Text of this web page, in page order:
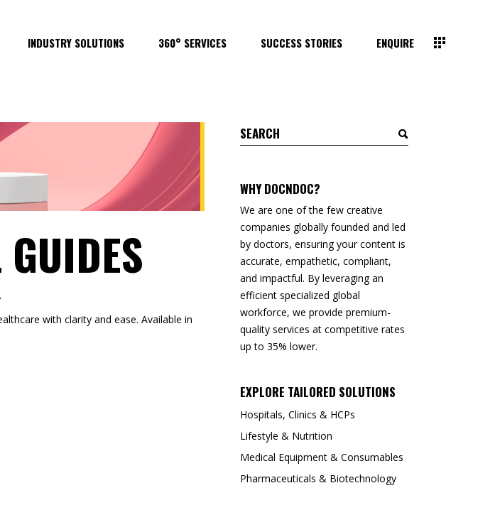
INDUSTRY SOLUTIONS 360° SERVICES SUCCESS STORIES ENQUIRE
with clarity and ease. Available in
Search
for:
WHY DOCNDOC?
We are one of the few creative
companies globally founded and led
by doctors, ensuring your content is
accurate, empathetic, compliant,
and impactful. By leveraging an
efficient specialized global
workforce, we provide premium-
quality services at competitive rates
up to 35% lower.
EXPLORE TAILORED SOLUTIONS
Hospitals, Clinics & HCPs
Lifestyle & Nutrition
Medical Equipment & Consumables
Pharmaceuticals & Biotechnology